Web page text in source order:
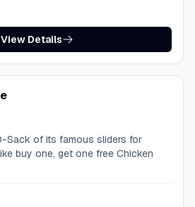
View Details
Sack of its famous sliders for
buy one, get one free Chicken